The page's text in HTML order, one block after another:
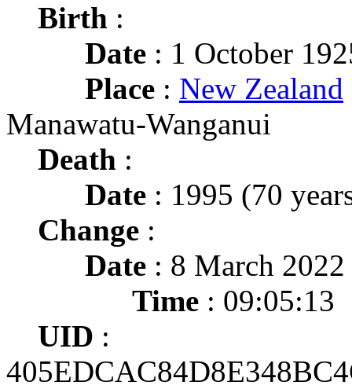
Birth :
Date : 1 October
Place : New Zealand
Manawatu-Wanganui
Death :
Date : 1995 (70
Change :
Date : 8 March 2022
Time : 09:05:13
UID :